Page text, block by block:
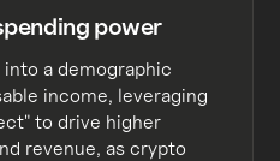
power
a demographic
income, leveraging
to drive higher
revenue, as crypto